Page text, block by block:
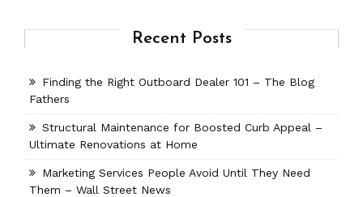
Recent Posts
Finding the Right Outboard Dealer 101 – The Blog
Fathers
Structural Maintenance for Boosted Curb Appeal –
Ultimate Renovations at Home
Marketing Services People Avoid Until They Need
Them – Wall Street News